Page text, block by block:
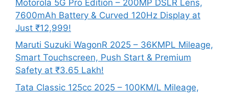
Motorola 5G Pro Edition – 200MP DSLR Lens,
7600mAh Battery & Curved 120Hz Display at
Just ₹12,999!
Maruti Suzuki WagonR 2025 – 36KMPL Mileage,
Smart Touchscreen, Push Start & Premium
Safety at ₹3.65 Lakh!
Tata Classic 125cc 2025 – 100KM/L Mileage,